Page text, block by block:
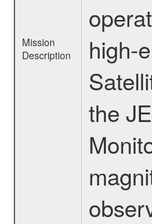
Mission
Description
high-
the